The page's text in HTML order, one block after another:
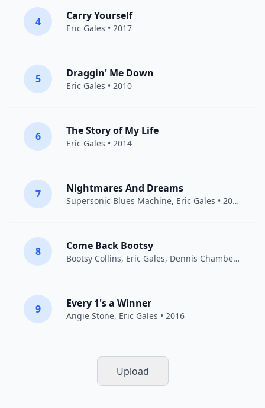
4 Carry Yourself
Eric Gales • 2017
5 Draggin' Me Down
Eric Gales • 2010
6 The Story of My Life
Eric Gales • 2014
7 Nightmares And Dreams
Supersonic Blues Machine, Eric Gales • 2016
8 Come Back Bootsy
Bootsy Collins, Eric Gales, Dennis Chambers
9 Every 1's a Winner
Angie Stone, Eric Gales • 2016
Upload